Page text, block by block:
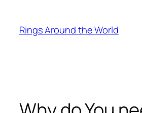
content
Rings Around the World